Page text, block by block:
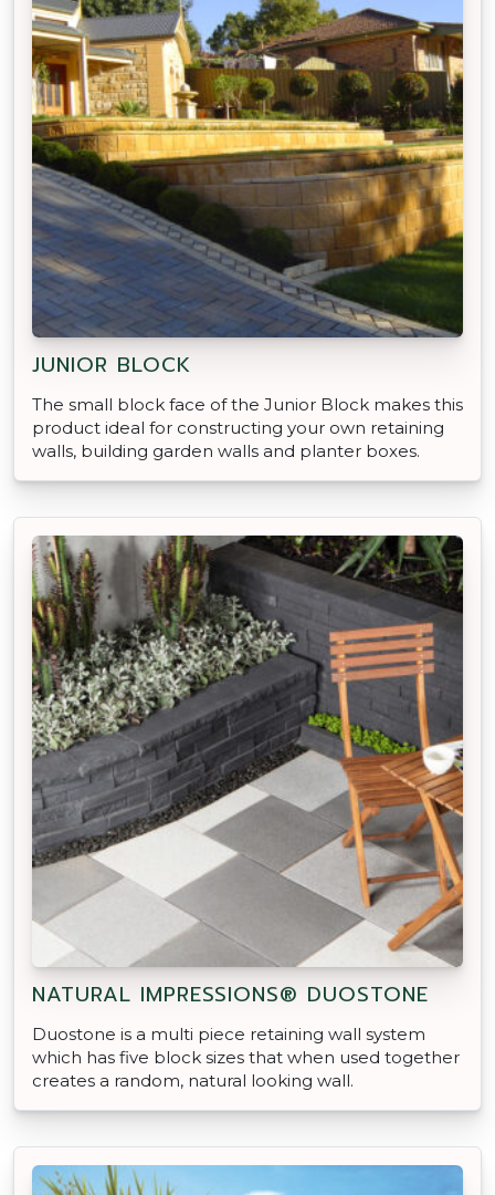
JUNIOR BLOCK
The small block face of the Junior Block makes this
product ideal for constructing your own retaining
walls, building garden walls and planter boxes.
NATURAL IMPRESSIONS® DUOSTONE
Duostone is a multi piece retaining wall system
which has five block sizes that when used together
creates a random, natural looking wall.